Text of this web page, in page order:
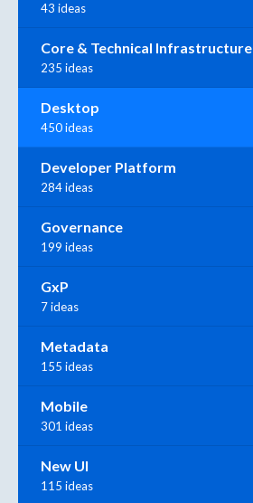
43 ideas
Core & Technical Infrastructure
235 ideas
Desktop
450 ideas
Developer Platform
284 ideas
Governance
199 ideas
GxP
7 ideas
Metadata
155 ideas
Mobile
301 ideas
New UI
115 ideas